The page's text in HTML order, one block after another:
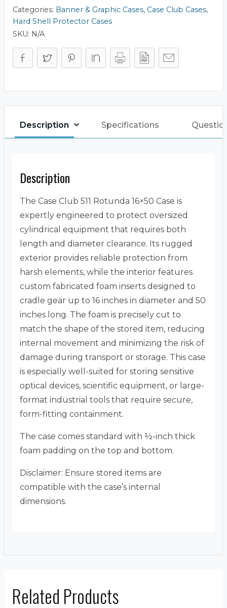
quantity
Categories: Banner & Graphic Cases, Case Club Cases,
Hard Shell Protector Cases
SKU: N/A
Description Specifications
Description
The Case Club 511 Rotunda 16×50 Case is
expertly engineered to protect oversized
cylindrical equipment that requires both
length and diameter clearance. Its rugged
exterior provides reliable protection from
harsh elements, while the interior features
custom fabricated foam inserts designed to
cradle gear up to 16 inches in diameter and 50
inches long. The foam is precisely cut to
match the shape of the stored item, reducing
internal movement and minimizing the risk of
damage during transport or storage. This case
is especially well-suited for storing sensitive
optical devices, scientific equipment, or large-
format industrial tools that require secure,
form-fitting containment.
The case comes standard with ½-inch thick
foam padding on the top and bottom.
Disclaimer: Ensure stored items are
compatible with the case’s internal
dimensions.
Related Products